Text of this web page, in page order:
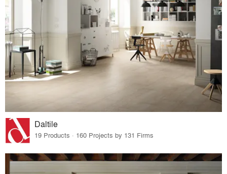
Daltile
19 Products · 160 Projects by 131 Firms